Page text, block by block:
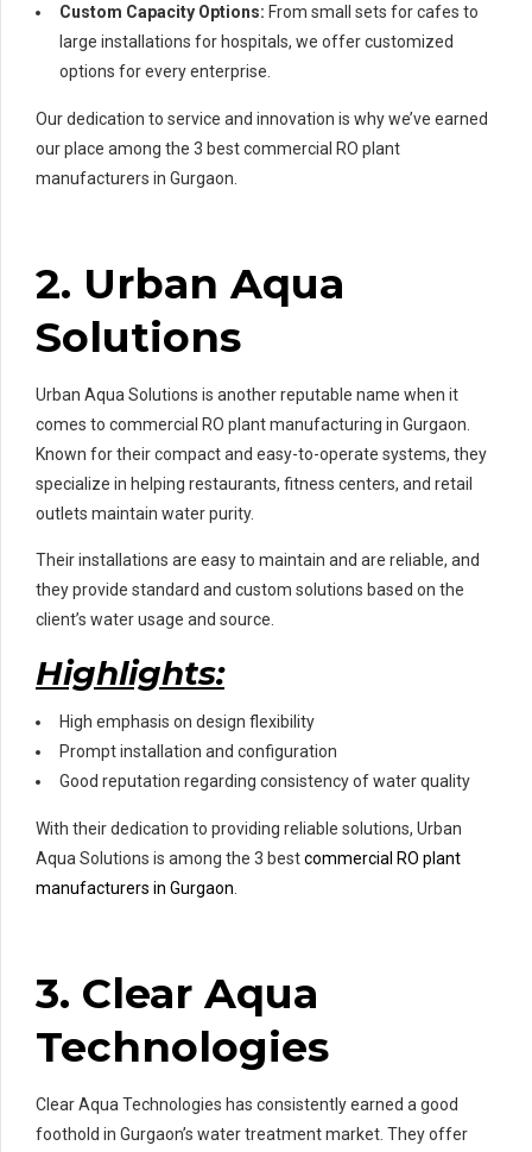
Custom Capacity Options: From small sets for cafes to
large installations for hospitals, we offer customized
options for every enterprise.
Our dedication to service and innovation is why we’ve earned
our place among the 3 best commercial RO plant
manufacturers in Gurgaon.
2. Urban Aqua
Solutions
Urban Aqua Solutions is another reputable name when it
comes to commercial RO plant manufacturing in Gurgaon.
Known for their compact and easy-to-operate systems, they
specialize in helping restaurants, fitness centers, and retail
outlets maintain water purity.
Their installations are easy to maintain and are reliable, and
they provide standard and custom solutions based on the
client’s water usage and source.
Highlights:
High emphasis on design flexibility
Prompt installation and configuration
Good reputation regarding consistency of water quality
With their dedication to providing reliable solutions, Urban
Aqua Solutions is among the 3 bestcommercial RO plant
manufacturers in Gurgaon
3. Clear Aqua
Technologies
Clear Aqua Technologies has consistently earned a good
foothold in Gurgaon’s water treatment market. They offer